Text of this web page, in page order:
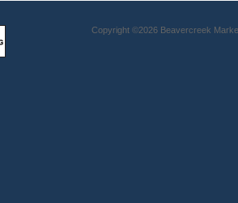
Copyright ©2026 Beavercreek